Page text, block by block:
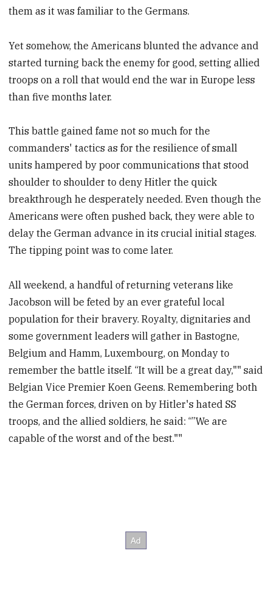
them as it was familiar to the Germans.
Yet somehow, the Americans blunted the advance and
started turning back the enemy for good, setting allied
troops on a roll that would end the war in Europe less
than five months later.
This battle gained fame not so much for the
commanders' tactics as for the resilience of small
units hampered by poor communications that stood
shoulder to shoulder to deny Hitler the quick
breakthrough he desperately needed. Even though the
Americans were often pushed back, they were able to
delay the German advance in its crucial initial stages.
The tipping point was to come later.
All weekend, a handful of returning veterans like
Jacobson will be feted by an ever grateful local
population for their bravery. Royalty, dignitaries and
some government leaders will gather in Bastogne,
Belgium and Hamm, Luxembourg, on Monday to
remember the battle itself. “It will be a great day,"" said
Belgian Vice Premier Koen Geens. Remembering both
the German forces, driven on by Hitler's hated SS
troops, and the allied soldiers, he said: “”We are
capable of the worst and of the best.""